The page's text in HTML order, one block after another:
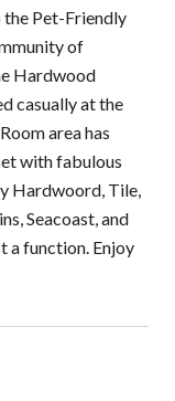
the Pet-Friendly
of
Hardwood
casually at the
area has
with fabulous
Hardwoord, Tile,
Seacoast, and
a function. Enjoy